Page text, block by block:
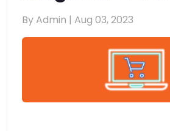
By Admin | Aug 03, 2023